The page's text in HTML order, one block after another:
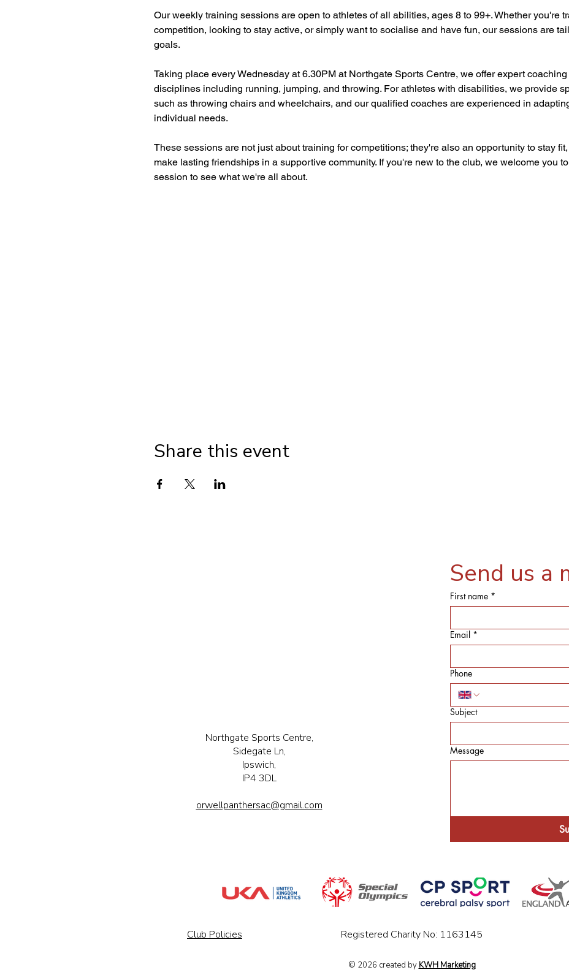
Our weekly training sessions are open to athletes of all abilities, ages 8 to 99+. Whether you're
competition, looking to stay active, or simply want to socialise and have fun, our sessions are
goals.
Taking place every Wednesday at 6.30PM at Northgate Sports Centre, we offer expert
disciplines including running, jumping, and throwing. For athletes with disabilities, we provide
such as throwing chairs and wheelchairs, and our qualified coaches are experienced in
individual needs.
These sessions are not just about training for competitions; they're also an opportunity to stay
make lasting friendships in a supportive community. If you're new to the club, we welcome you
session to see what we're all about.
Share this event
Northgate Sports Centre,
Sidegate Ln,
Ipswich,
IP4 3DL
orwellpanthersac@gmail.com
Send us a
First name *
Email *
Phone
Subject
Message
Club Policies Registered Charity No: 1163145
© 2026 created by KWH Marketing